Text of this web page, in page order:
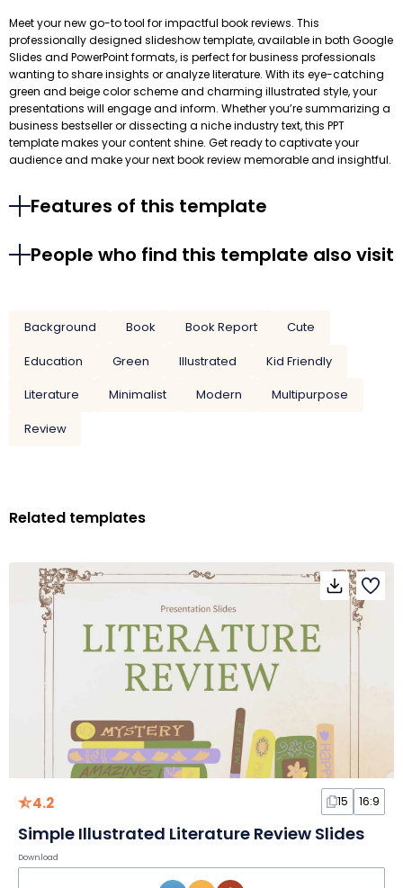
Meet your new go-to tool for impactful book reviews. This
professionally designed slideshow template, available in both Google
Slides and PowerPoint formats, is perfect for business professionals
wanting to share insights or analyze literature. With its eye-catching
green and beige color scheme and charming illustrated style, your
presentations will engage and inform. Whether you’re summarizing a
business bestseller or dissecting a niche industry text, this PPT
template makes your content shine. Get ready to captivate your
audience and make your next book review memorable and insightful.
Features of this template
People who find this template also visit
Background Book Book Report
Cute
Education
Green Illustrated
Kid Friendly
Literature
Minimalist Modern
Multipurpose
Review
Related templates
4.2 15 16:9
Simple Illustrated Literature Review Slides
Download